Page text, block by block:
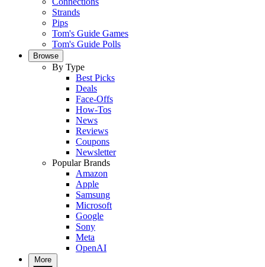
Strands
Pips
Tom's Guide Games
Tom's Guide Polls
Browse
By Type
Best Picks
Deals
Face-Offs
How-Tos
News
Reviews
Coupons
Newsletter
Popular Brands
Amazon
Apple
Samsung
Microsoft
Google
Sony
Meta
OpenAI